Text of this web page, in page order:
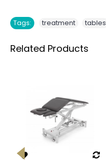
Tags: treatment tables
Related Products